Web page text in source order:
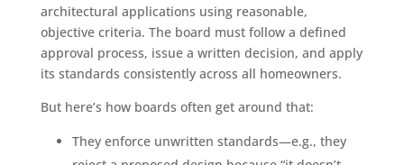
architectural applications using reasonable,
objective criteria. The board must follow a defined
approval process, issue a written decision, and apply
its standards consistently across all homeowners.
But here’s how boards often get around that:
They enforce unwritten standards—e.g., they